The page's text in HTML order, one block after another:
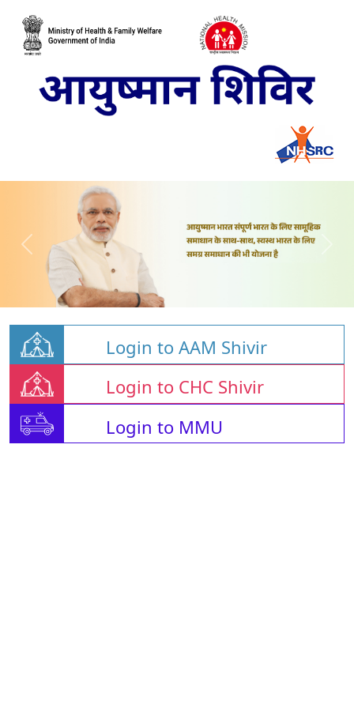
Login to AAM Shivir
Login to CHC Shivir
Login to MMU